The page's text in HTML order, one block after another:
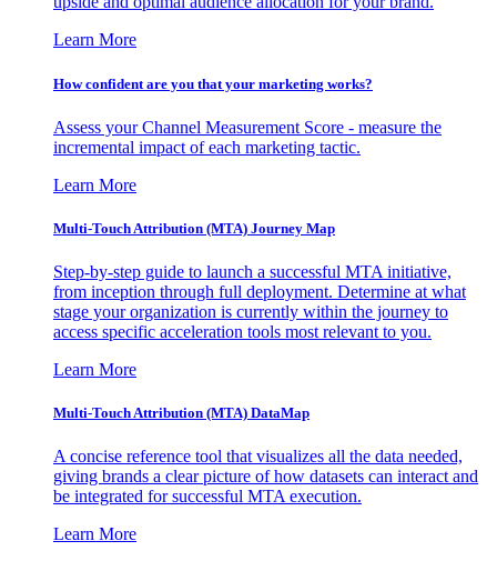
Learn More
How confident are you that your marketing works?
Assess your Channel Measurement Score - measure the
incremental impact of each marketing tactic.
Learn More
Multi-Touch Attribution (MTA) Journey Map
Step-by-step guide to launch a successful MTA initiative,
from inception through full deployment. Determine at what
stage your organization is currently within the journey to
access specific acceleration tools most relevant to you.
Learn More
Multi-Touch Attribution (MTA) DataMap
A concise reference tool that visualizes all the data needed,
giving brands a clear picture of how datasets can interact and
be integrated for successful MTA execution.
Learn More